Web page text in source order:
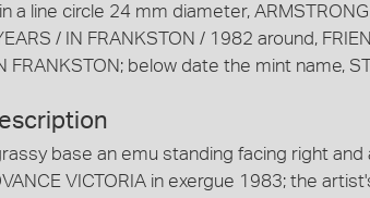
a line circle 24 mm diameter,
/ IN FRANKSTON / 1982 around,
FRANKSTON; below date the mint name,
base an emu standing facing right and
VICTORIA in exergue 1983; the